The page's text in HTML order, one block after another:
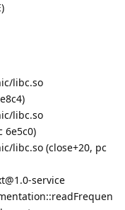
libc.so
libc.so
6e5c0)
libc.so (close+20, pc
service